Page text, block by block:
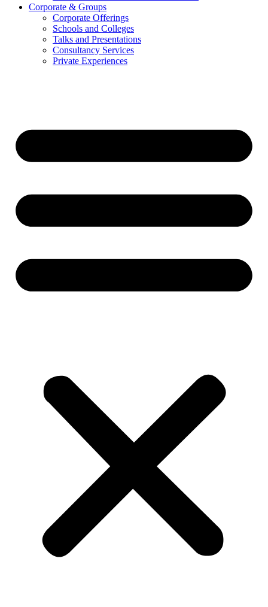
Corporate & Groups
Corporate Offerings
Schools and Colleges
Talks and Presentations
Consultancy Services
Private Experiences